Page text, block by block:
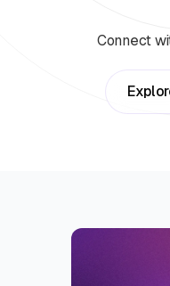
Connect